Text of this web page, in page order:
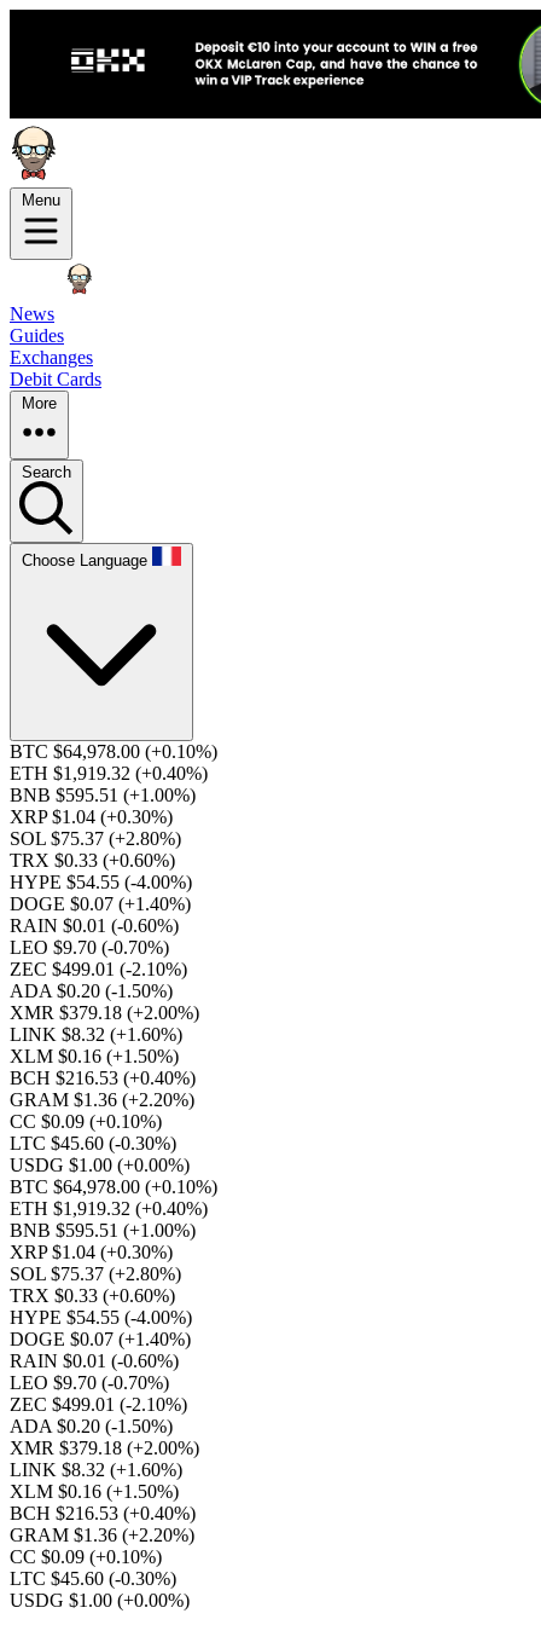
Menu
News
Guides
Exchanges
Debit Cards
More
Search
Choose Language
BTC $64,978.00 (+0.10%)
ETH $1,919.32 (+0.40%)
BNB $595.51 (+1.00%)
XRP $1.04 (+0.30%)
SOL $75.37 (+2.80%)
TRX $0.33 (+0.60%)
HYPE $54.55 (-4.00%)
DOGE $0.07 (+1.40%)
RAIN $0.01 (-0.60%)
LEO $9.70 (-0.70%)
ZEC $499.01 (-2.10%)
ADA $0.20 (-1.50%)
XMR $379.18 (+2.00%)
LINK $8.32 (+1.60%)
XLM $0.16 (+1.50%)
BCH $216.53 (+0.40%)
GRAM $1.36 (+2.20%)
CC $0.09 (+0.10%)
LTC $45.60 (-0.30%)
USDG $1.00 (+0.00%)
BTC $64,978.00 (+0.10%)
ETH $1,919.32 (+0.40%)
BNB $595.51 (+1.00%)
XRP $1.04 (+0.30%)
SOL $75.37 (+2.80%)
TRX $0.33 (+0.60%)
HYPE $54.55 (-4.00%)
DOGE $0.07 (+1.40%)
RAIN $0.01 (-0.60%)
LEO $9.70 (-0.70%)
ZEC $499.01 (-2.10%)
ADA $0.20 (-1.50%)
XMR $379.18 (+2.00%)
LINK $8.32 (+1.60%)
XLM $0.16 (+1.50%)
BCH $216.53 (+0.40%)
GRAM $1.36 (+2.20%)
CC $0.09 (+0.10%)
LTC $45.60 (-0.30%)
USDG $1.00 (+0.00%)